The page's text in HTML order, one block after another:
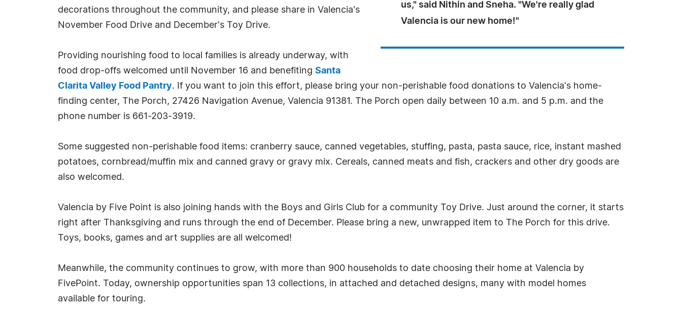
us," said Nithin and Sneha. "We're really glad
Valencia is our new home!"
decorations throughout the community, and please share in Valencia's
November Food Drive and December's Toy Drive.
Providing nourishing food to local families is already underway, with
food drop-offs welcomed until November 16 and benefiting Santa
Clarita Valley Food Pantry. If you want to join this effort, please bring your non-perishable food donations to Valencia's home-
finding center, The Porch, 27426 Navigation Avenue, Valencia 91381. The Porch open daily between 10 a.m. and 5 p.m. and the
phone number is 661-203-3919.
Some suggested non-perishable food items: cranberry sauce, canned vegetables, stuffing, pasta, pasta sauce, rice, instant mashed
potatoes, cornbread/muffin mix and canned gravy or gravy mix. Cereals, canned meats and fish, crackers and other dry goods are
also welcomed.
Valencia by Five Point is also joining hands with the Boys and Girls Club for a community Toy Drive. Just around the corner, it starts
right after Thanksgiving and runs through the end of December. Please bring a new, unwrapped item to The Porch for this drive.
Toys, books, games and art supplies are all welcomed!
Meanwhile, the community continues to grow, with more than 900 households to date choosing their home at Valencia by
FivePoint. Today, ownership opportunities span 13 collections, in attached and detached designs, many with model homes
available for touring.